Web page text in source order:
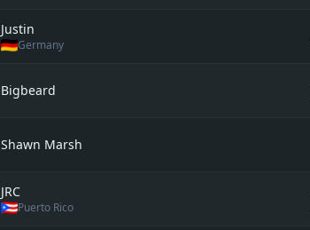
Justin
Germany
Bigbeard
Shawn Marsh
JRC
Puerto Rico